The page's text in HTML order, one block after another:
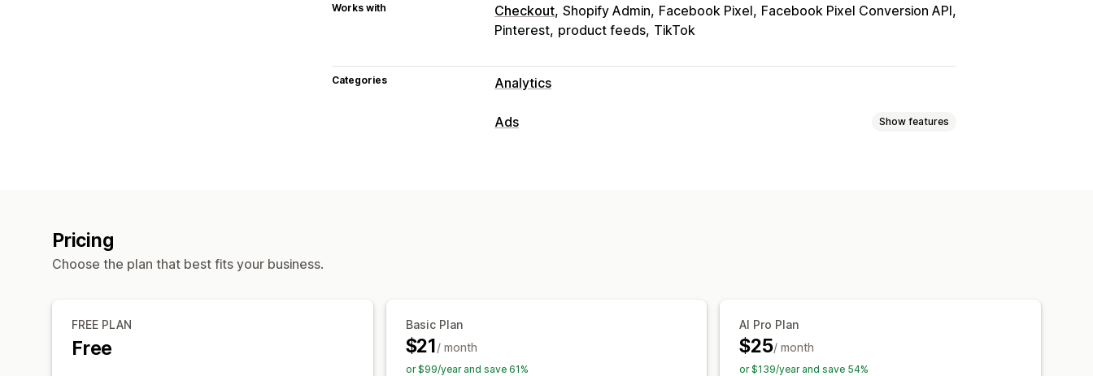
Works with Checkout Shopify Admin Facebook Pixel Facebook Pixel Conversion API
Pinterest product feeds TikTok
Categories Analytics
Ads Show features
Pricing
Choose the plan that best fits your business.
FREE PLAN
Free
Basic Plan
$21/ month
or $99/year and save 61%
AI Pro Plan
$25/ month
or $139/year and save 54%